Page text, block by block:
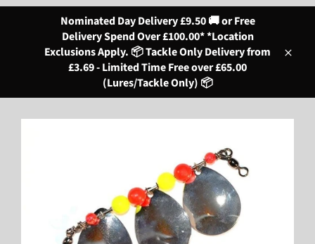
Nominated Day Delivery £9.50 🚚 or Free
Delivery Spend Over £100.00* *Location
Exclusions Apply. 📦 Tackle Only Delivery from
£3.69 - Limited Time Free over £65.00
(Lures/Tackle Only) 📦